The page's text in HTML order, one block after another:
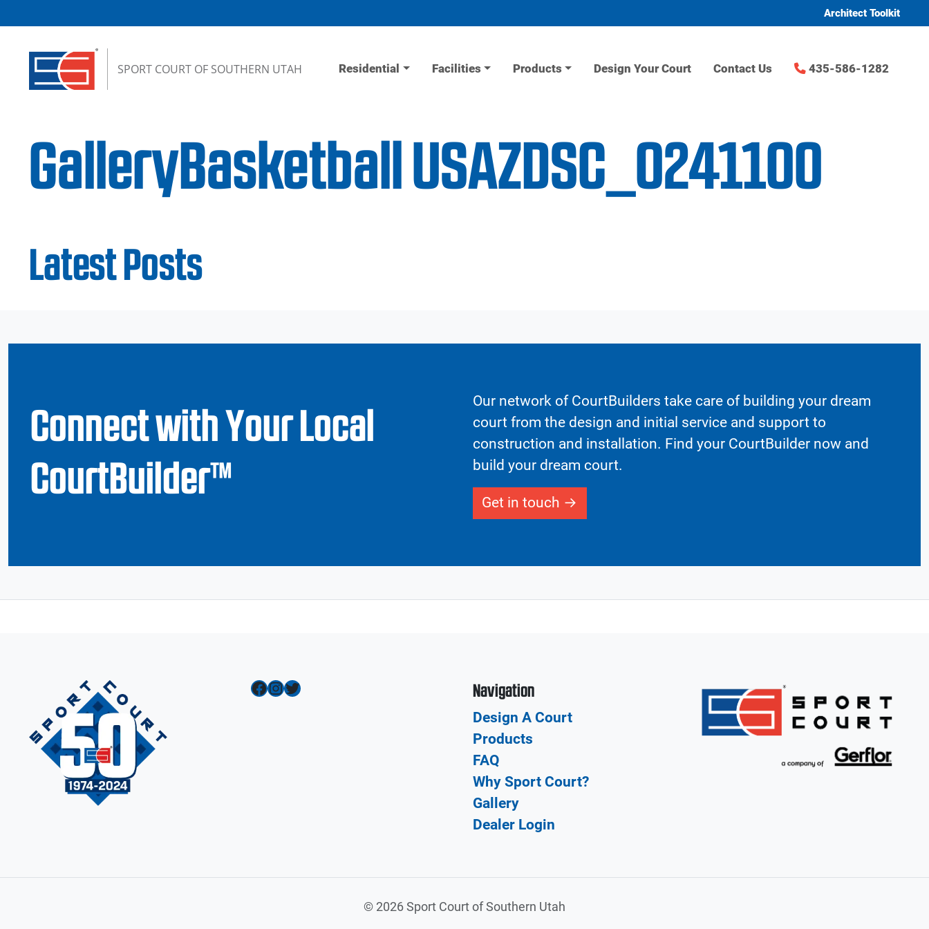
Architect Toolkit
SPORT COURT OF SOUTHERN UTAH Residential Facilities Products Design Your Court Contact Us 435-586-1282
GalleryBasketball USAZDSC_0241100
Latest Posts
Connect with Your Local
CourtBuilder™
Our network of CourtBuilders take care of building your dream
court from the design and initial service and support to
construction and installation. Find your CourtBuilder now and
build your dream court.
Get in touch
Facebook InstagramTwitter Navigation
Design A Court
Products
FAQ
Why Sport Court?
Gallery
Dealer Login
© 2026 Sport Court of Southern Utah